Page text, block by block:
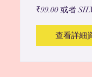
₹99.00 或者
查看詳細